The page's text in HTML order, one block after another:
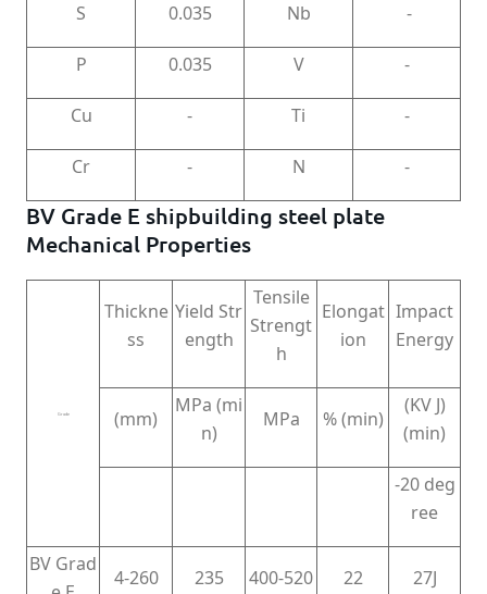
S 0.035 Nb -
P 0.035 V -
Cu - Ti -
Cr - N -
BV Grade E shipbuilding steel plate
Mechanical Properties
Grade
Thickne
ss
Yield Str
ength
Tensile
Strengt
h
Elongat
ion
Impact
Energy
(mm)
MPa (mi
n)
MPa % (min)
(KV J)
(min)
-20 deg
ree
BV Grad
4-260 235 400-520 22 27J